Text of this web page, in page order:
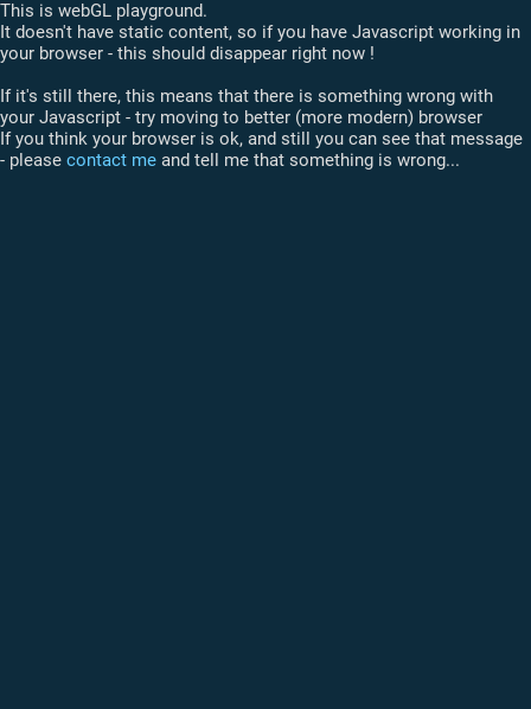
This is webGL playground.
It doesn't have static content, so if you have Javascript working in
your browser - this should disappear right now !
If it's still there, this means that there is something wrong with
your Javascript - try moving to better (more modern) browser
If you think your browser is ok, and still you can see that message
- please contact me and tell me that something is wrong...